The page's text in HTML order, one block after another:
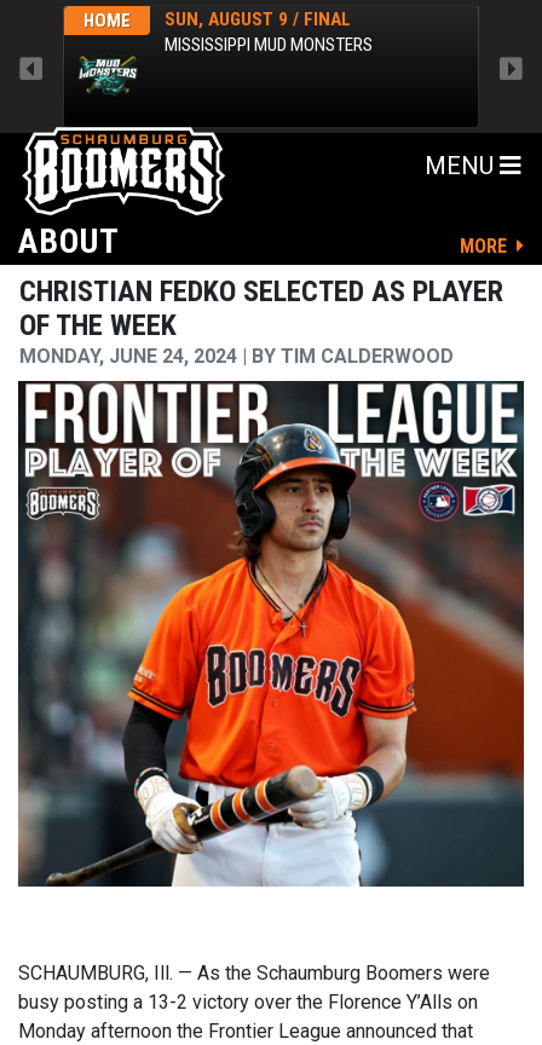
HOME
SUN, AUGUST 9 / FINAL
MISSISSIPPI MUD MONSTERS
MENU
ABOUT MORE
CHRISTIAN FEDKO SELECTED AS PLAYER
OF THE WEEK
MONDAY, JUNE 24, 2024 BY TIM CALDERWOOD
SCHAUMBURG, Ill. — As the Schaumburg Boomers were
busy posting a 13-2 victory over the Florence Y’Alls on
Monday afternoon the Frontier League announced that